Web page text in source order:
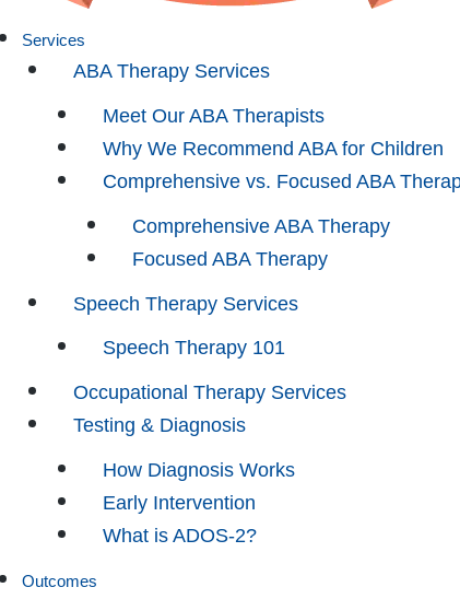
Services
ABA Therapy Services
Meet Our ABA Therapists
Why We Recommend ABA for Children
Comprehensive vs. Focused ABA
Comprehensive ABA Therapy
Focused ABA Therapy
Speech Therapy Services
Speech Therapy 101
Occupational Therapy Services
Testing & Diagnosis
How Diagnosis Works
Early Intervention
What is ADOS-2?
Outcomes